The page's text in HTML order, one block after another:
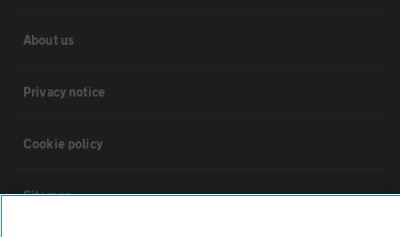
About us
Privacy notice
Cookie policy
Sitemap